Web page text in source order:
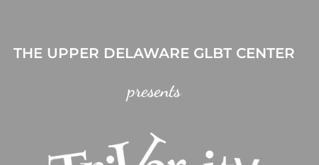
THE UPPER DELAWARE GLBT CENTER
presents